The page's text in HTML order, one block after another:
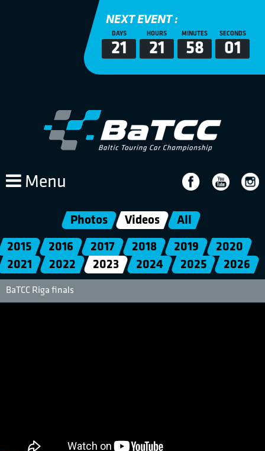
NEXT EVENT :
DAYS
21
HOURS
21
MINUTES
58
SECONDS
01
Menu
Photos Videos All
2015 2016 2017 2018 2019
2020
2021
2022 2023 2024 2025 2026
BaTCC Riga finals